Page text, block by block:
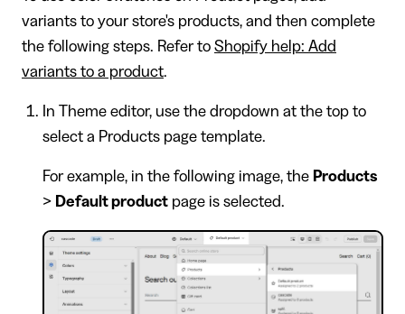
variants to your store's products, and then complete
the following steps. Refer to Shopify help: Add
variants to a product.
In Theme editor, use the dropdown at the top to
select a Products page template.
For example, in the following image, the Products
> Default productpage is selected.